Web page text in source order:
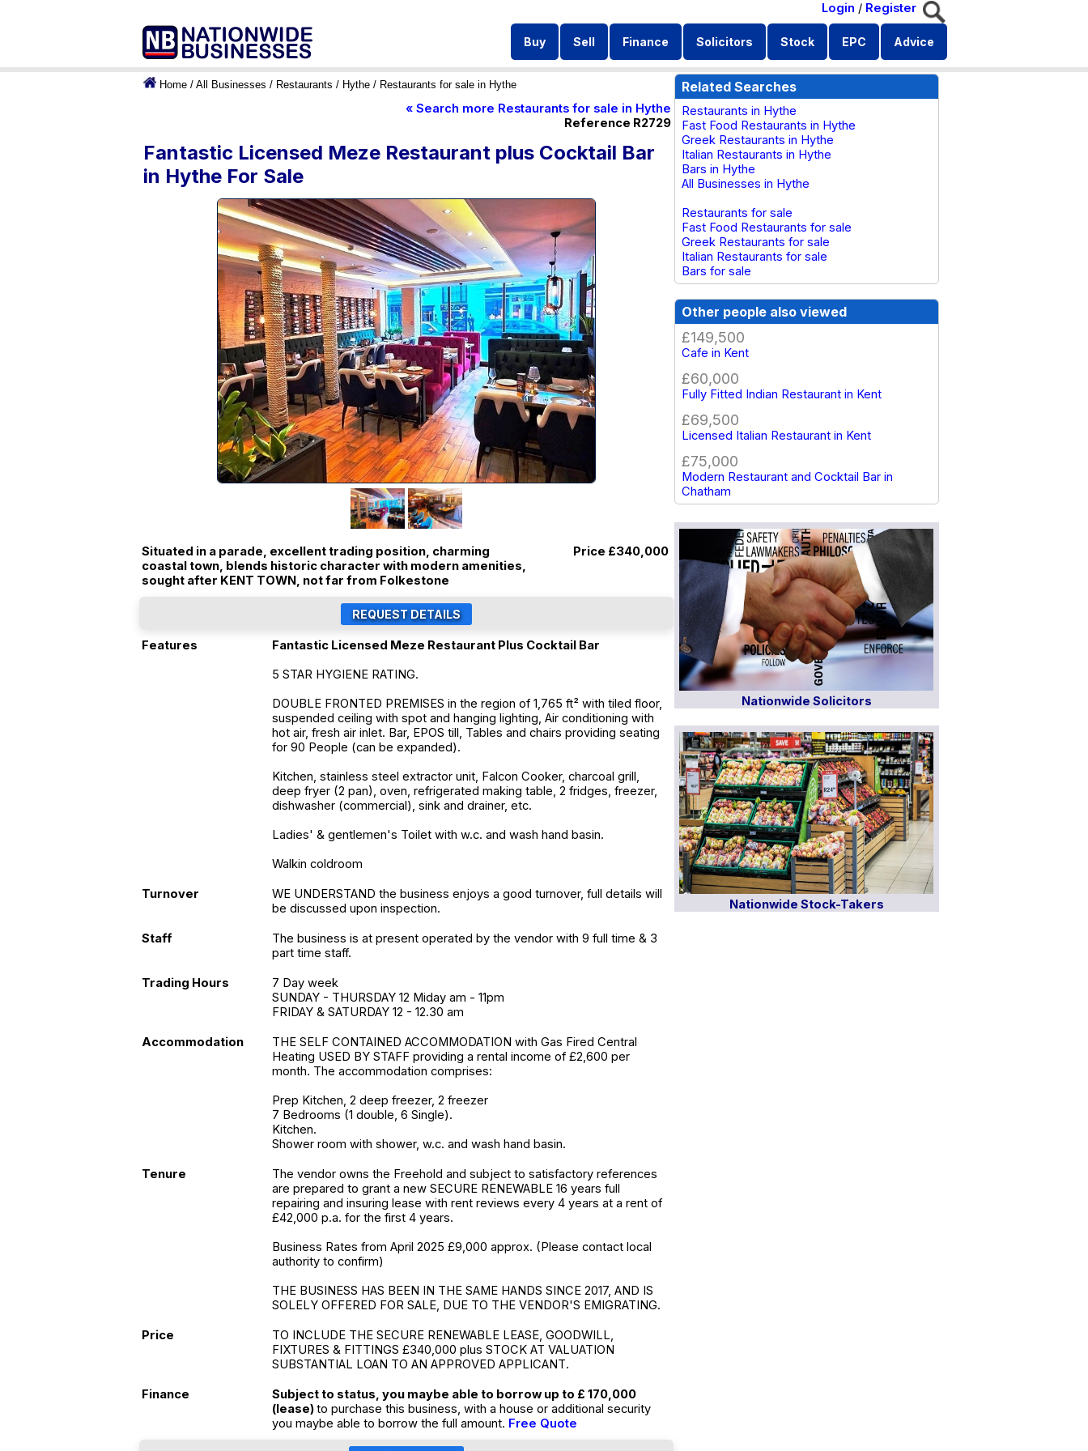
Login / Register
Buy Sell Finance Solicitors Stock EPC Advice
Home / All Businesses / Restaurants / Hythe / Restaurants for sale in Hythe
« Search more Restaurants for sale in Hythe
Reference R2729
Fantastic Licensed Meze Restaurant plus Cocktail Bar
in Hythe For Sale
Situated in a parade, excellent trading position, charming
coastal town, blends historic character with modern amenities,
sought after KENT TOWN, not far from Folkestone
Price £340,000
Features
Fantastic Licensed Meze Restaurant Plus Cocktail Bar
5 STAR HYGIENE RATING.
DOUBLE FRONTED PREMISES in the region of 1,765 ft² with tiled floor,
suspended ceiling with spot and hanging lighting, Air conditioning with
hot air, fresh air inlet. Bar, EPOS till, Tables and chairs providing seating
for 90 People (can be expanded).
Kitchen, stainless steel extractor unit, Falcon Cooker, charcoal grill,
deep fryer (2 pan), oven, refrigerated making table, 2 fridges, freezer,
dishwasher (commercial), sink and drainer, etc.
Ladies' & gentlemen's Toilet with w.c. and wash hand basin.
Walkin coldroom
Turnover
WE UNDERSTAND the business enjoys a good turnover, full details will
be discussed upon inspection.
Staff
The business is at present operated by the vendor with 9 full time & 3
part time staff.
Trading Hours
7 Day week
SUNDAY - THURSDAY 12 Miday am - 11pm
FRIDAY & SATURDAY 12 - 12.30 am
Accommodation
THE SELF CONTAINED ACCOMMODATION with Gas Fired Central
Heating USED BY STAFF providing a rental income of £2,600 per
month. The accommodation comprises:
Prep Kitchen, 2 deep freezer, 2 freezer
7 Bedrooms (1 double, 6 Single).
Kitchen.
Shower room with shower, w.c. and wash hand basin.
Tenure
The vendor owns the Freehold and subject to satisfactory references
are prepared to grant a new SECURE RENEWABLE 16 years full
repairing and insuring lease with rent reviews every 4 years at a rent of
£42,000 p.a. for the first 4 years.
Business Rates from April 2025 £9,000 approx. (Please contact local
authority to confirm)
THE BUSINESS HAS BEEN IN THE SAME HANDS SINCE 2017, AND IS
SOLELY OFFERED FOR SALE, DUE TO THE VENDOR'S EMIGRATING.
Price
TO INCLUDE THE SECURE RENEWABLE LEASE, GOODWILL,
FIXTURES & FITTINGS £340,000 plus STOCK AT VALUATION
SUBSTANTIAL LOAN TO AN APPROVED APPLICANT.
Finance
Subject to status, you maybe able to borrow up to £ 170,000
(lease)to purchase this business, with a house or additional security
you maybe able to borrow the full amount. Free Quote
Related Searches
Restaurants in Hythe
Fast Food Restaurants in Hythe
Greek Restaurants in Hythe
Italian Restaurants in Hythe
Bars in Hythe
All Businesses in Hythe
Restaurants for sale
Fast Food Restaurants for sale
Greek Restaurants for sale
Italian Restaurants for sale
Bars for sale
Other people also viewed
£149,500
Cafe in Kent
£60,000
Fully Fitted Indian Restaurant in Kent
£69,500
Licensed Italian Restaurant in Kent
£75,000
Modern Restaurant and Cocktail Bar in
Chatham
Nationwide Solicitors
Nationwide Stock-Takers